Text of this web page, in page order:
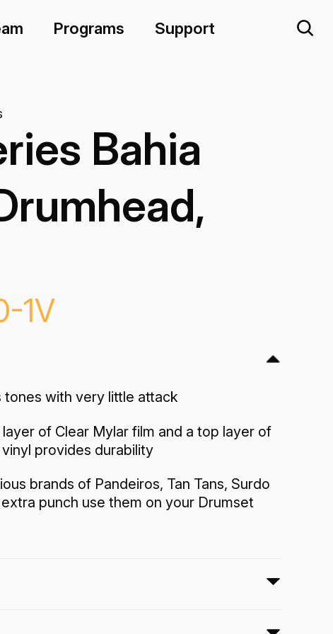
Programs Support
Bahia
1V
tones with very little attack
of Clear Mylar film and a top layer of
provides durability
brands of Pandeiros, Tan Tans, Surdo
punch use them on your Drumset